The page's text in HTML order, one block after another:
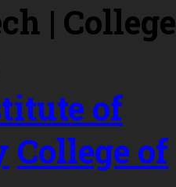
of
College of